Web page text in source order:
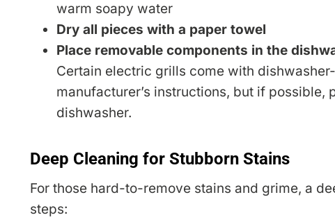
warm soapy water
Dry all pieces with a paper towel
Place removable components in the
Certain electric grills come with
manufacturer’s instructions, but if
dishwasher.
Deep Cleaning for Stubborn Stains
For those hard-to-remove stains and grime, a
steps: